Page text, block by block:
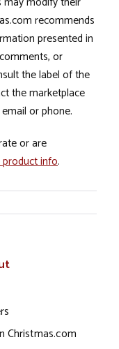
recommends
presented in
or
the label of the
the marketplace
or phone.
or are
info.
Christmas.com